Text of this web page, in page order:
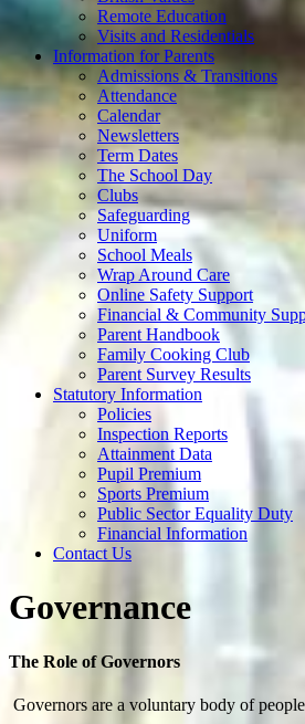
Remote Education
Visits and Residentials
Information for Parents
Admissions & Transitions
Attendance
Calendar
Newsletters
Term Dates
The School Day
Clubs
Safeguarding
Uniform
School Meals
Wrap Around Care
Online Safety Support
Financial & Community
Parent Handbook
Family Cooking Club
Parent Survey Results
Statutory Information
Policies
Inspection Reports
Attainment Data
Pupil Premium
Sports Premium
Public Sector Equality Duty
Financial Information
Contact Us
Governance
The Role of Governors
Governors are a voluntary body of